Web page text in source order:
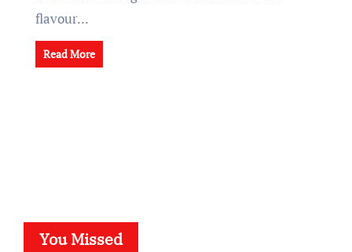
flavour...
Read More
You Missed